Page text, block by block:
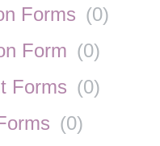
Forms (0)
Form (0)
Forms (0)
(0)